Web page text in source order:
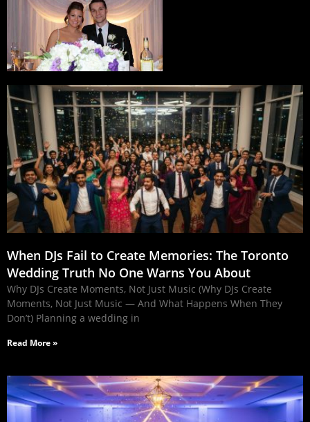
When DJs Fail to Create Memories: The Toronto
Wedding Truth No One Warns You About
Why DJs Create Moments, Not Just Music (Why DJs Create
Moments, Not Just Music — And What Happens When They
Don’t) Planning a wedding in
Read More »